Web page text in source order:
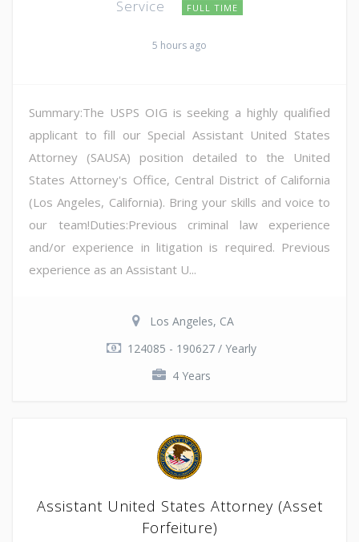
Service
FULL TIME
5 hours ago
Summary:The USPS OIG is seeking a highly qualified
applicant to fill our Special Assistant United States
Attorney (SAUSA) position detailed to the United
States Attorney's Office, Central District of California
(Los Angeles, California). Bring your skills and voice to
our team!Duties:Previous criminal law experience
and/or experience in litigation is required. Previous
experience as an Assistant U...
Los Angeles, CA
124085 - 190627 / Yearly
4 Years
Assistant United States Attorney (Asset
Forfeiture)